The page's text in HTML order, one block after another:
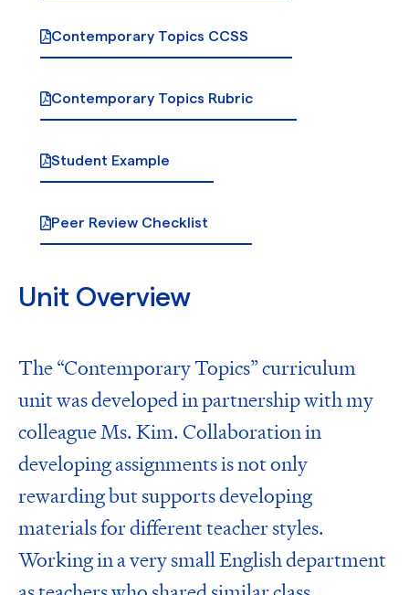
Unit Overview
The “Contemporary Topics” curriculum
unit was developed in partnership with my
colleague Ms. Kim. Collaboration in
developing assignments is not only
rewarding but supports developing
materials for different teacher styles.
Working in a very small English department
Contemporary Topics CCSS
Contemporary Topics Rubric
Student Example
Peer Review Checklist